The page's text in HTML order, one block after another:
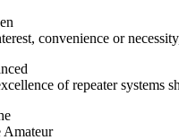
convenience or
of repeater systems
Amateur